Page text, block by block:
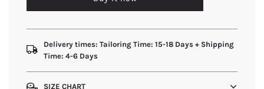
i
.
.
Delivery times: Tailoring Time: 15-18 Days + Shipping
Time: 4-6 Days
SIZE CHART